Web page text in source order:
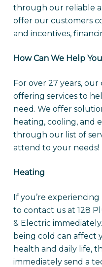
through our reliable
offer our customers
and incentives,
How Can We Help
For over 27 years,
offering services to
need. We offer
heating, cooling, and
through our list of
attend to your needs!
Heating
If you’re
to contact us at 128
& Electric
being cold can affect
health and daily life,
immediately send a